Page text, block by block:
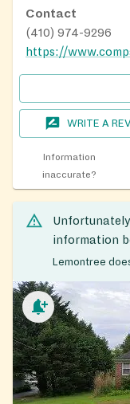
Contact
(410) 974-9296
WRITE A
Information
inaccurate?
information
Lemontree